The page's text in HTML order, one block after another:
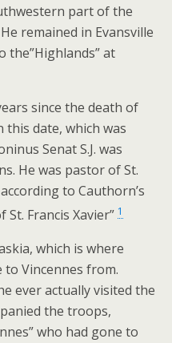
part of the
remained in Evansville
at
since the death of
this date, which was
Senat S.J. was
He was pastor of St.
to Cauthorn’s
Francis Xavier” 1
which is where
to Vincennes from.
ever actually visited the
the troops,
who had gone to